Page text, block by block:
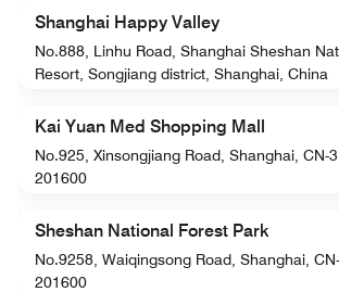
Shanghai Happy Valley
No.888, Linhu Road, Shanghai Sheshan
Resort, Songjiang district, Shanghai, China
Kai Yuan Med Shopping Mall
No.925, Xinsongjiang Road, Shanghai, CN-
201600
Sheshan National Forest Park
No.9258, Waiqingsong Road, Shanghai,
201600